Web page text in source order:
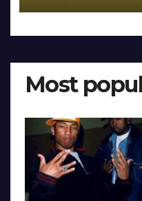
Most